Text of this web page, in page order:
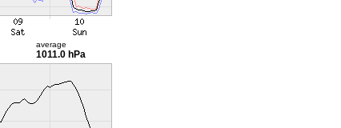
average
1011.0 hPa